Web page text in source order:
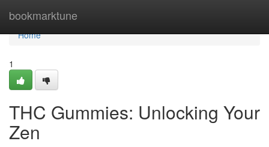
bookmarktune
Home
Home
1
THC Gummies: Unlocking Your
Zen